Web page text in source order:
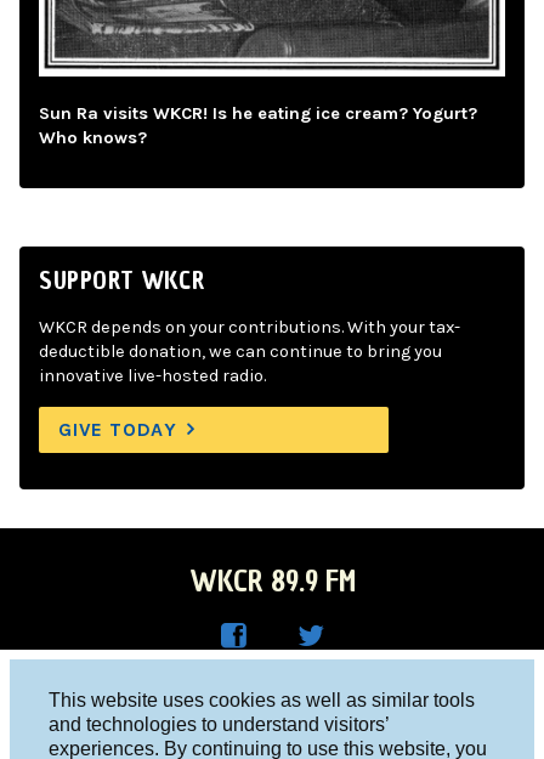
This website uses cookies as well as similar tools
and technologies to understand visitors’
experiences. By continuing to use this website, you
Sun Ra visits WKCR! Is he eating ice cream? Yogurt?
Who knows?
SUPPORT WKCR
WKCR depends on your contributions. With your tax-
deductible donation, we can continue to bring you
innovative live-hosted radio.
GIVE TODAY
WKCR 89.9 FM
Face
R on
Twitt
Columbia University, New York, NY 10027
Studio 212-854-9920